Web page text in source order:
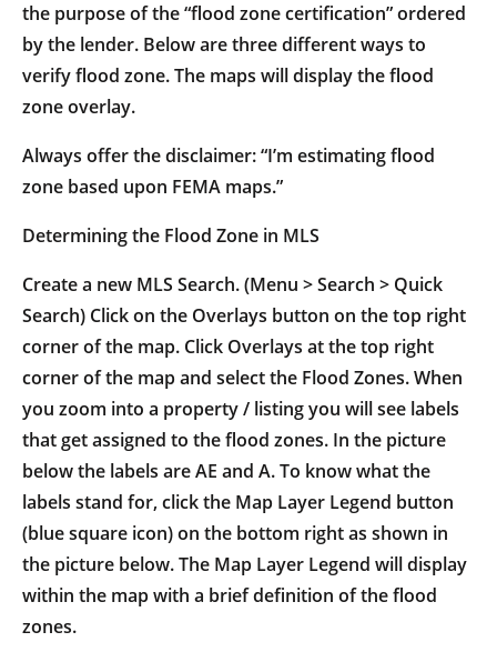
the purpose of the “flood zone certification” ordered
by the lender. Below are three different ways to
verify flood zone. The maps will display the flood
zone overlay.
Always offer the disclaimer: “I’m estimating flood
zone based upon FEMA maps.”
Determining the Flood Zone in MLS
Create a new MLS Search. (Menu > Search > Quick
Search) Click on the Overlays button on the top right
corner of the map. Click Overlays at the top right
corner of the map and select the Flood Zones. When
you zoom into a property / listing you will see labels
that get assigned to the flood zones. In the picture
below the labels are AE and A. To know what the
labels stand for, click the Map Layer Legend button
(blue square icon) on the bottom right as shown in
the picture below. The Map Layer Legend will display
within the map with a brief definition of the flood
zones.